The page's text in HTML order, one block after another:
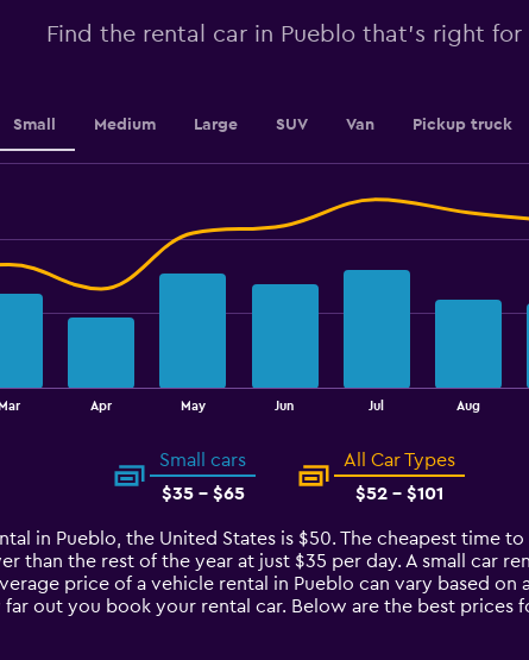
0
Find the rental car in Pueblo that's right for
Small Medium Large SUV Van Pickup truck
Mar Apr May Jun Jul Aug
Small cars
$35 - $65
All Car Types
$52 - $101
in Pueblo, the United States is $50. The cheapest time
than the rest of the year at just $35 per day. A small car
price of a vehicle rental in Pueblo can vary based on
out you book your rental car. Below are the best prices